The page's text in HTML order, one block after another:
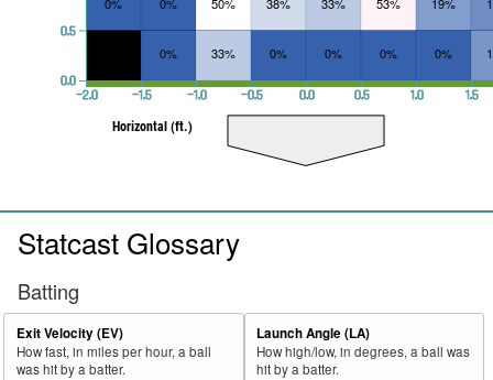
0% 33% 0% 0% 0% 0%
−2.0 −1.5 −1.0 −0.5 0.0 0.5 1.0 1.5
Horizontal (ft.)
0.0
0.5
Statcast Glossary
Batting
Exit Velocity (EV)
How fast, in miles per hour, a ball
was hit by a batter.
Launch Angle (LA)
How high/low, in degrees, a ball was
hit by a batter.